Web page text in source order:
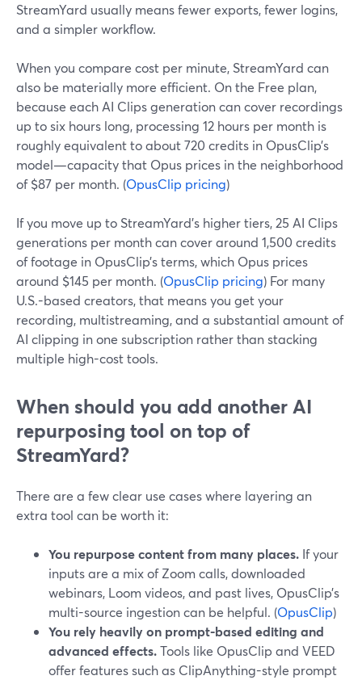
StreamYard usually means fewer exports, fewer logins,
and a simpler workflow.
When you compare cost per minute, StreamYard can
also be materially more efficient. On the Free plan,
because each AI Clips generation can cover recordings
up to six hours long, processing 12 hours per month is
roughly equivalent to about 720 credits in OpusClip’s
model—capacity that Opus prices in the neighborhood
of $87 per month. (OpusClip pricing)
If you move up to StreamYard’s higher tiers, 25 AI Clips
generations per month can cover around 1,500 credits
of footage in OpusClip’s terms, which Opus prices
around $145 per month. (OpusClip pricing) For many
U.S.-based creators, that means you get your
recording, multistreaming, and a substantial amount of
AI clipping in one subscription rather than stacking
multiple high-cost tools.
When should you add another AI
repurposing tool on top of
StreamYard?
There are a few clear use cases where layering an
extra tool can be worth it:
You repurpose content from many places. If your
inputs are a mix of Zoom calls, downloaded
webinars, Loom videos, and past lives, OpusClip’s
multi-source ingestion can be helpful. (OpusClip)
You rely heavily on prompt-based editing and
advanced effects.Tools like OpusClip and VEED
offer features such as ClipAnything-style prompt